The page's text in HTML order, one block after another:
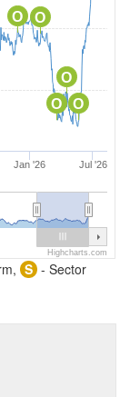
O
O
O
O
O
Jan '26 Jul '26
Highcharts.com
S - Sector